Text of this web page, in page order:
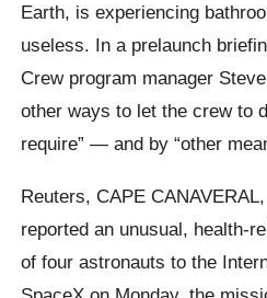
Earth, is experiencing
useless. In a prelaunch
Crew program manager
other ways to let the crew to
require” — and by “other
Reuters, CAPE
reported an unusual, health-
of four astronauts to the